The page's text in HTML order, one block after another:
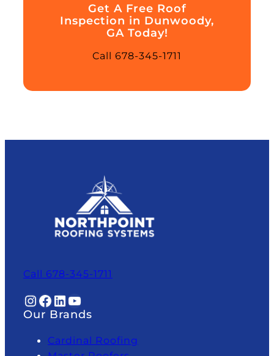
Get A Free Roof
Inspection in Dunwoody,
GA Today!
Call 678-345-1711
Call 678-345-1711
InstagramFacebook LinkedIn YouTube
Our Brands
Cardinal Roofing